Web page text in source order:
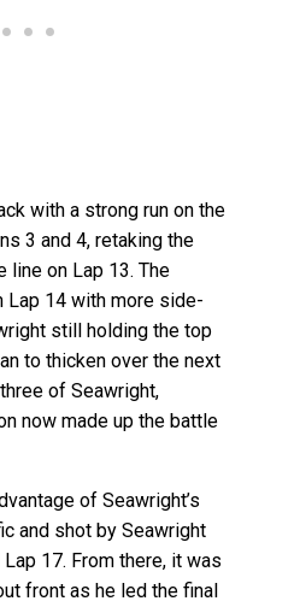
with a strong run on the
3 and 4, retaking the
line on Lap 13. The
Lap 14 with more side-
still holding the top
to thicken over the next
of Seawright,
now made up the battle
of Seawright’s
and shot by Seawright
17. From there, it was
front as he led the final